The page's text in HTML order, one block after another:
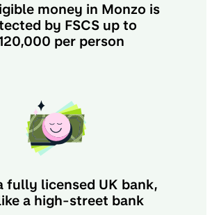
money in Monzo is
by FSCS up to
per person
fully licensed UK bank,
a high-street bank